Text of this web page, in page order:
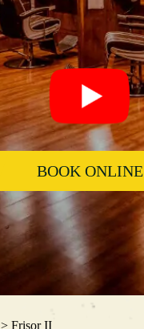
BOOK ONLINE
> Frisor II